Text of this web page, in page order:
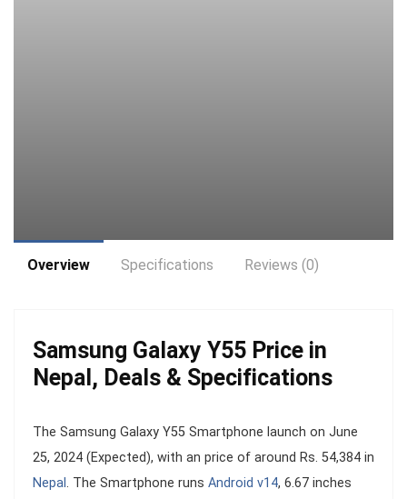
Overview Specifications Reviews (0)
Samsung Galaxy Y55 Price in
Nepal, Deals & Specifications
The Samsung Galaxy Y55 Smartphone launch on June
25, 2024 (Expected), with an price of around Rs. 54,384 in
Nepal. The Smartphone runs Android v14, 6.67 inches